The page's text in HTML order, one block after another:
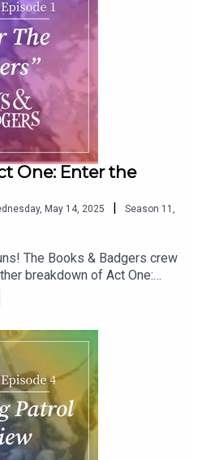
One: Enter the
May 14, 2025 | Season 11
The Books & Badgers crew
breakdown of Act One:
discuss the mysterious
way too much time
Who might it be? You have